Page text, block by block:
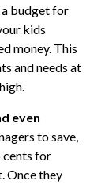
budget for
kids
money. This
and needs at
even
to save,
cents for
Once they